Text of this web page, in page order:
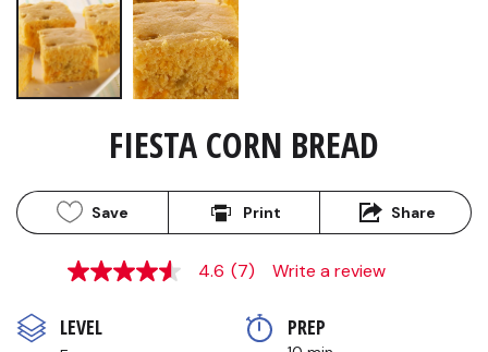
FIESTA CORN BREAD
Save Print Share
4.6
5
4.6 (7) Write a review
LEVEL PREP